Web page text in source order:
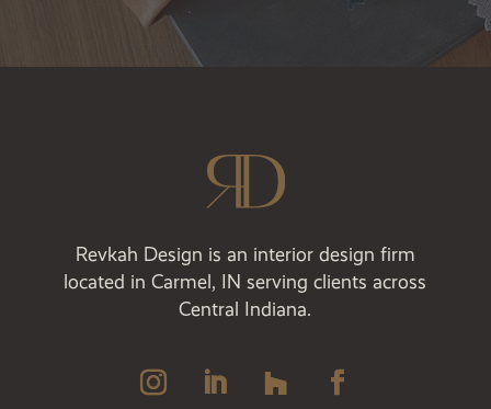
Revkah Design is an interior design firm
located in Carmel, IN serving clients across
Central Indiana.